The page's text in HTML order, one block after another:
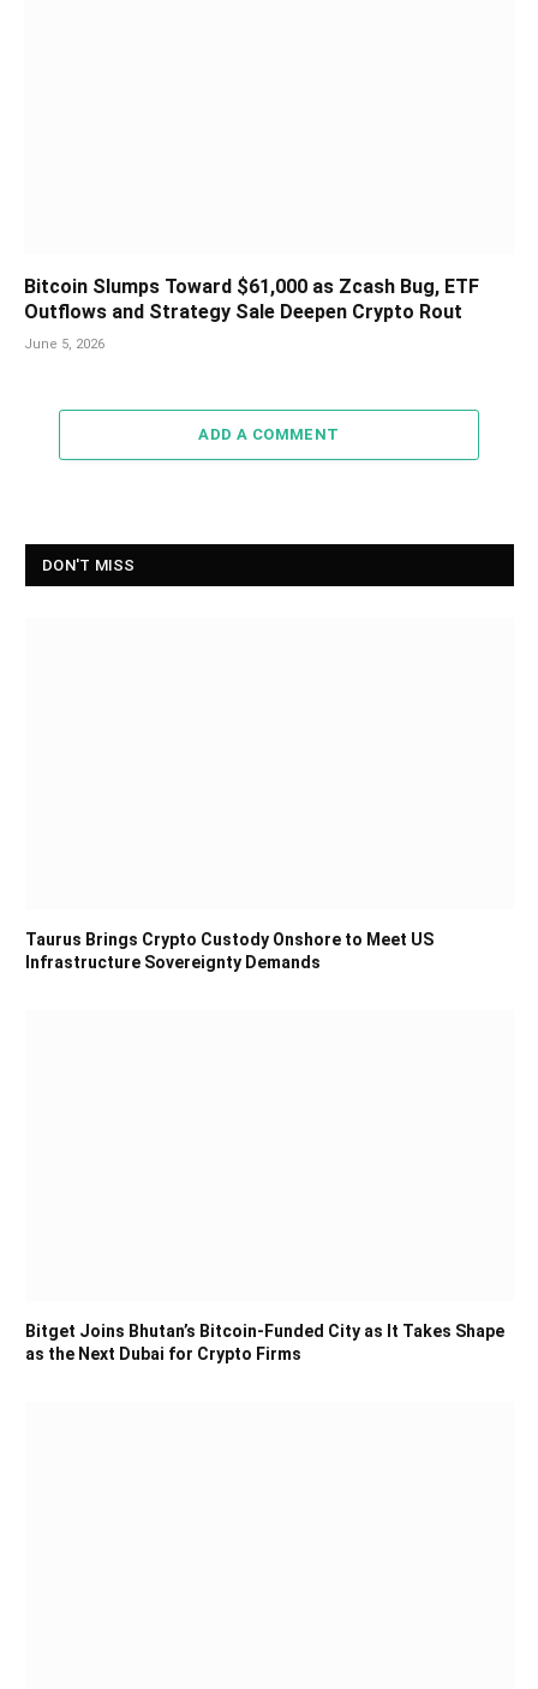
Bitcoin Slumps Toward $61,000 as Zcash Bug, ETF
Outflows and Strategy Sale Deepen Crypto Rout
June 5, 2026
ADD A COMMENT
DON'T MISS
Taurus Brings Crypto Custody Onshore to Meet US
Infrastructure Sovereignty Demands
Bitget Joins Bhutan’s Bitcoin-Funded City as It Takes Shape
as the Next Dubai for Crypto Firms